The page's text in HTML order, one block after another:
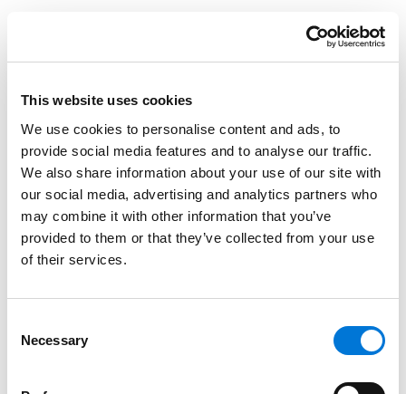
This website uses cookies
We use cookies to personalise content and ads, to
provide social media features and to analyse our traffic.
We also share information about your use of our site with
our social media, advertising and analytics partners who
may combine it with other information that you’ve
provided to them or that they’ve collected from your use
of their services.
Selection
Necessary
Spencer Fane Team Promotes Free Speech on
College Campuses at OU Board of Regents
Meeting
August 9, 2024
Oklahoma Super Lawyers 2023 Recognizes
Shannon Forth Davies and Andy Lester
October 24, 2023